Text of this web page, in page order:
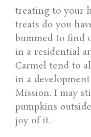
treating to your
treats do you
bummed to find
in a residential
Carmel tend to
in a
Mission. I may
pumpkins
joy of it.